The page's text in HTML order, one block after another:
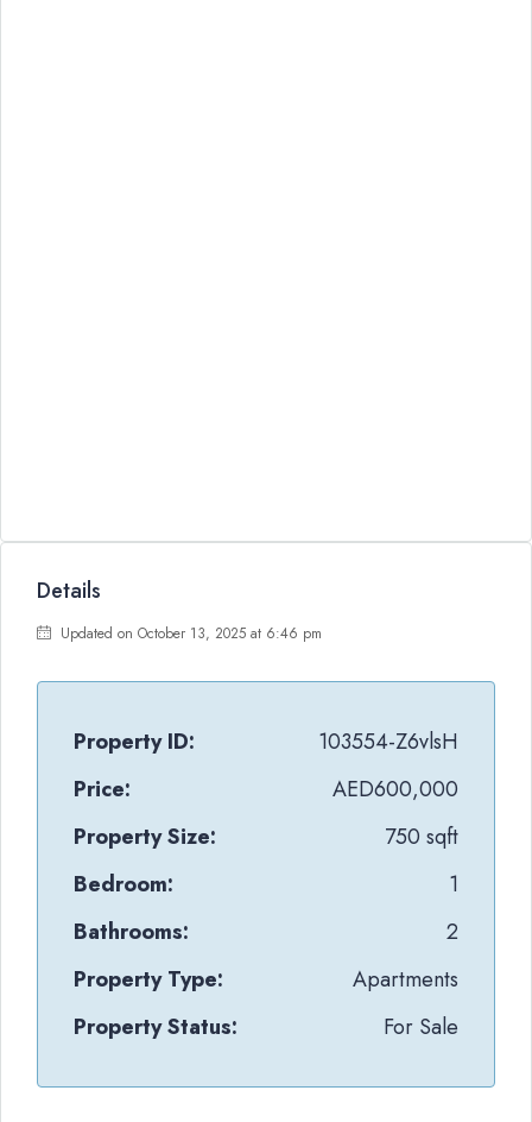
Details
Updated on October 13, 2025 at 6:46 pm
Property ID:
103554-Z6vlsH
Price:
AED600,000
Property Size:
750 sqft
Bedroom:
1
Bathrooms:
2
Property Type:
Apartments
Property Status:
For Sale